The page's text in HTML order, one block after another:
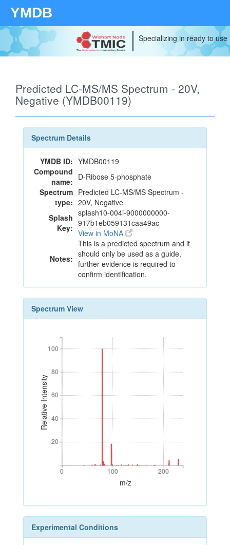
YMDB
Specializing in ready to
Predicted LC-MS/MS Spectrum - 20V,
Negative (YMDB00119)
Spectrum Details
YMDB ID: YMDB00119
Compound
name: D-Ribose 5-phosphate
Spectrum
type:
Predicted LC-MS/MS Spectrum -
20V, Negative
Splash
Key:
splash10-004i-9000000000-
917b1eb059131caa49ac
View in MoNA
Notes:
This is a predicted spectrum and it
should only be used as a guide,
further evidence is required to
confirm identification.
Spectrum View
Relative Intensity
20
40
60
80
100
20
40
60
80
100
0 100 200
0 100 200
m/z
Experimental Conditions